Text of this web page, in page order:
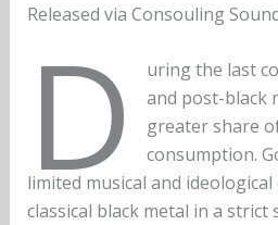
Released via Consouling
D
uring the last
and post-black
greater share
consumption.
limited musical and
classical black metal in a strict